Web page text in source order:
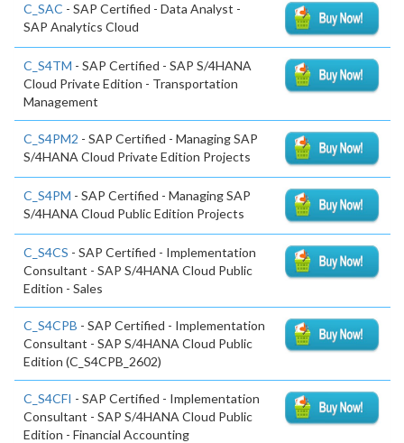
C_SAC - SAP Certified - Data Analyst -
SAP Analytics Cloud
C_S4TM - SAP Certified - SAP S/4HANA
Cloud Private Edition - Transportation
Management
C_S4PM2 - SAP Certified - Managing SAP
S/4HANA Cloud Private Edition Projects
C_S4PM - SAP Certified - Managing SAP
S/4HANA Cloud Public Edition Projects
C_S4CS - SAP Certified - Implementation
Consultant - SAP S/4HANA Cloud Public
Edition - Sales
C_S4CPB - SAP Certified - Implementation
Consultant - SAP S/4HANA Cloud Public
Edition (C_S4CPB_2602)
C_S4CFI - SAP Certified - Implementation
Consultant - SAP S/4HANA Cloud Public
Edition - Financial Accounting